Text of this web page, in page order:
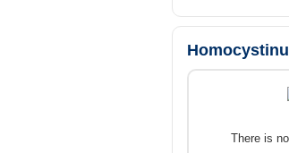
There is